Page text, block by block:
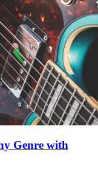
Genre with